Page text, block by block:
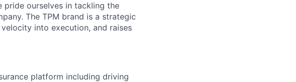
pride ourselves in tackling the
The TPM brand is a strategic
into execution, and raises
platform including driving